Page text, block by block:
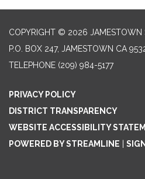
COPYRIGHT © 2026 JAMESTOWN
P.O. BOX 247, JAMESTOWN CA
TELEPHONE (209) 984-5177
PRIVACY POLICY
DISTRICT TRANSPARENCY
WEBSITE ACCESSIBILITY
POWERED BY STREAMLINE |